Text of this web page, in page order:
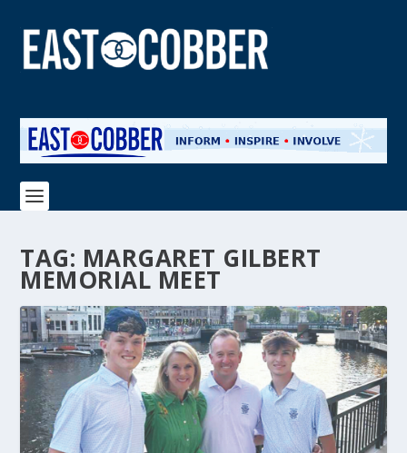
TAG: MARGARET GILBERT
MEMORIAL MEET